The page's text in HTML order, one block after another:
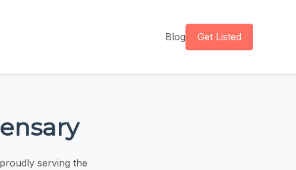
Blog Get Listed
serving the